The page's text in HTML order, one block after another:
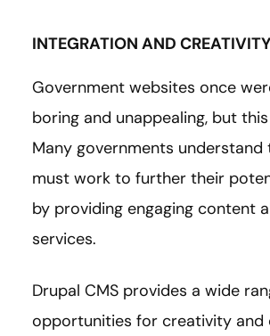
INTEGRATION AND
Government websites once
boring and unappealing, but
Many governments
must work to further their
by providing engaging content
services.
Drupal CMS provides a wide
opportunities for creativity and